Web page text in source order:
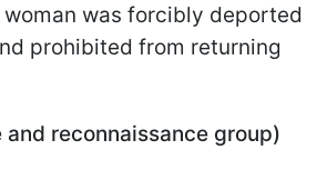
woman was forcibly deported
prohibited from returning
and reconnaissance group)